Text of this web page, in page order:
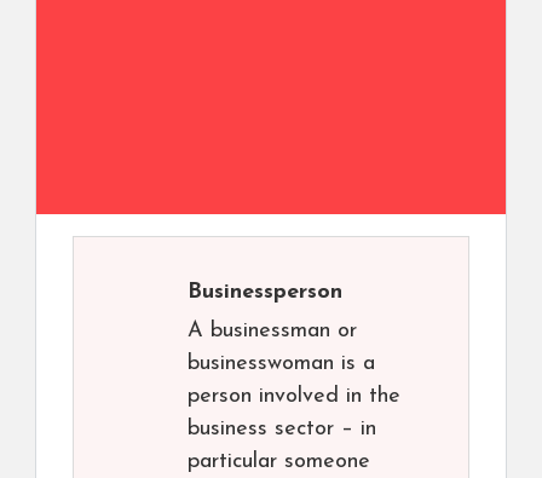
Businessperson
A businessman or
businesswoman is a
person involved in the
business sector – in
particular someone